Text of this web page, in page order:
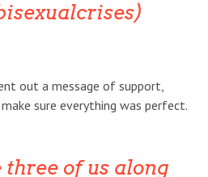
out a message of support,
sure everything was perfect.
of us along